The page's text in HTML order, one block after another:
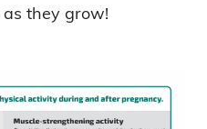
as they grow!